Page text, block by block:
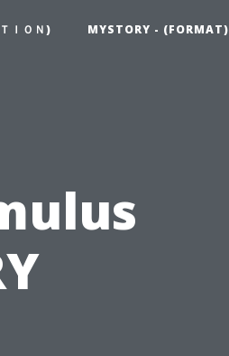
ＩＯＮ) MYSTORY - (FORMAT)